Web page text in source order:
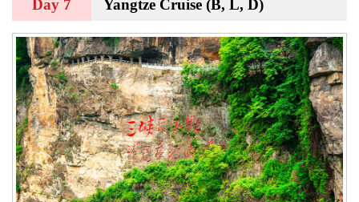
Day 7 Yangtze Cruise (B, L, D)